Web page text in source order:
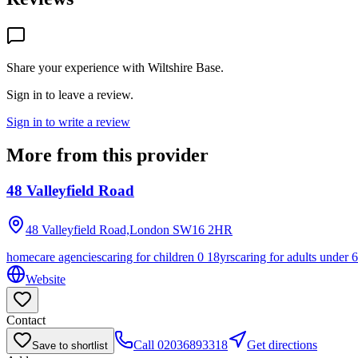
Share your experience with Wiltshire Base.
Sign in to leave a review.
Sign in to write a review
More from this provider
48 Valleyfield Road
48 Valleyfield Road,London SW16 2HR
homecare agenciescaring for children 0 18yrscaring for adults under
Website
Contact
Save to shortlist Call 02036893318
Get directions